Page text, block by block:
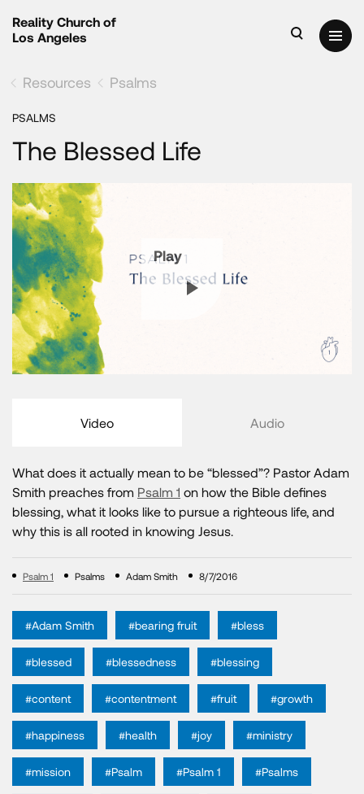
Reality Church of
Los Angeles
Resources Psalms
PSALMS
The Blessed Life
Play
Video Audio
What does it actually mean to be “blessed”? Pastor Adam
Smith preaches from Psalm 1 on how the Bible defines
blessing, what it looks like to pursue a righteous life, and
why this is all rooted in knowing Jesus.
Psalm 1 Psalms Adam Smith 8/7/2016
#Adam Smith #bearing fruit #bless
#blessed #blessedness #blessing
#content #contentment #fruit #growth
#happiness #health #joy #ministry
#mission #Psalm #Psalm 1 #Psalms